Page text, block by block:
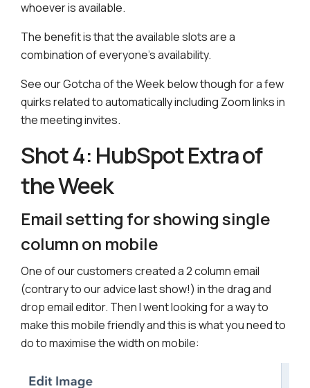
whoever is available.
The benefit is that the available slots are a
combination of everyone’s availability.
See our Gotcha of the Week below though for a few
quirks related to automatically including Zoom links in
the meeting invites.
Shot 4: HubSpot Extra of
the Week
Email setting for showing single
column on mobile
One of our customers created a 2 column email
(contrary to our advice last show!) in the drag and
drop email editor. Then I went looking for a way to
make this mobile friendly and this is what you need to
do to maximise the width on mobile: